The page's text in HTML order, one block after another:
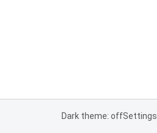
Dark theme: offSettings